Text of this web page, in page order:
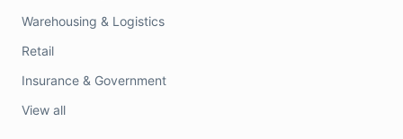
Warehousing & Logistics
Retail
Insurance & Government
View all